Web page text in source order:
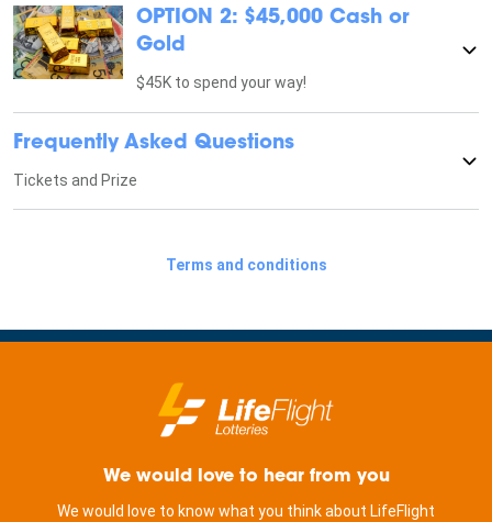
OPTION 2: $45,000 Cash or
Gold
$45K to spend your way!
Frequently Asked Questions
Tickets and Prize
Terms and conditions
We would love to hear from you
We would love to know what you think about LifeFlight